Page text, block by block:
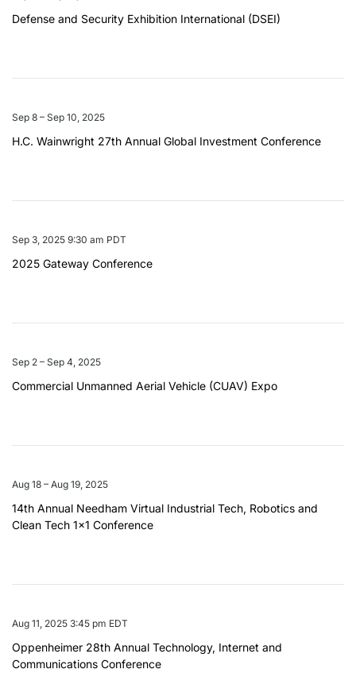
Defense and Security Exhibition International (DSEI)
Sep 8 – Sep 10, 2025
H.C. Wainwright 27th Annual Global Investment Conference
Sep 3, 2025 9:30 am PDT
2025 Gateway Conference
Sep 2 – Sep 4, 2025
Commercial Unmanned Aerial Vehicle (CUAV) Expo
Aug 18 – Aug 19, 2025
14th Annual Needham Virtual Industrial Tech, Robotics and
Clean Tech 1x1 Conference
Aug 11, 2025 3:45 pm EDT
Oppenheimer 28th Annual Technology, Internet and
Communications Conference